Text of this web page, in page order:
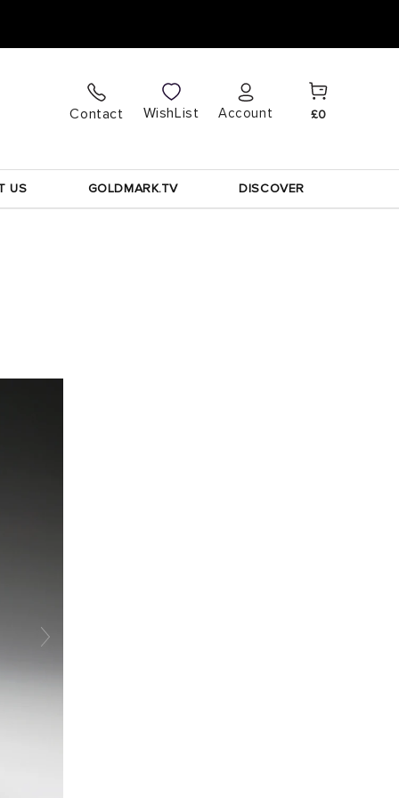
Contact WishList
Log
in
Account
Cart
£0
US GOLDMARK.TV DISCOVER